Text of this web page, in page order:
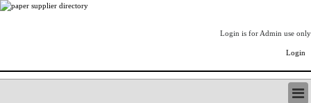
Login is for Admin use only
Login